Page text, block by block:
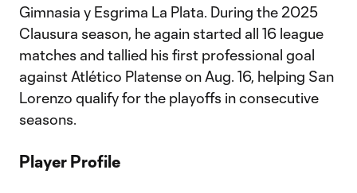
Gimnasia y Esgrima La Plata. During the 2025
Clausura season, he again started all 16 league
matches and tallied his first professional goal
against Atlético Platense on Aug. 16, helping San
Lorenzo qualify for the playoffs in consecutive
seasons.
Player Profile